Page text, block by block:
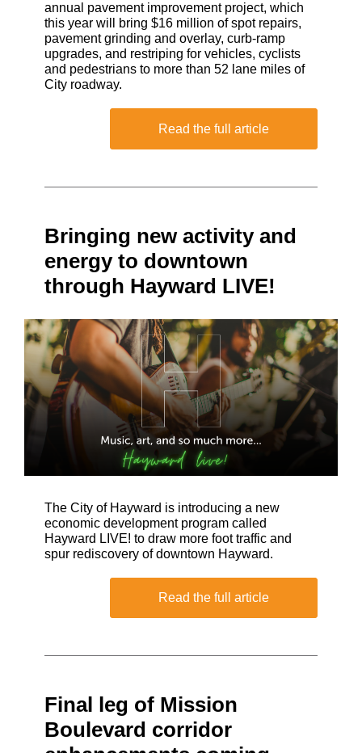
annual pavement improvement project, which
this year will bring $16 million of spot repairs,
pavement grinding and overlay, curb-ramp
upgrades, and restriping for vehicles, cyclists
and pedestrians to more than 52 lane miles of
City roadway.
Read the full article
Bringing new activity and
energy to downtown
through Hayward LIVE!
The City of Hayward is introducing a new
economic development program called
Hayward LIVE! to draw more foot traffic and
spur rediscovery of downtown Hayward.
Read the full article
Final leg of Mission
Boulevard corridor